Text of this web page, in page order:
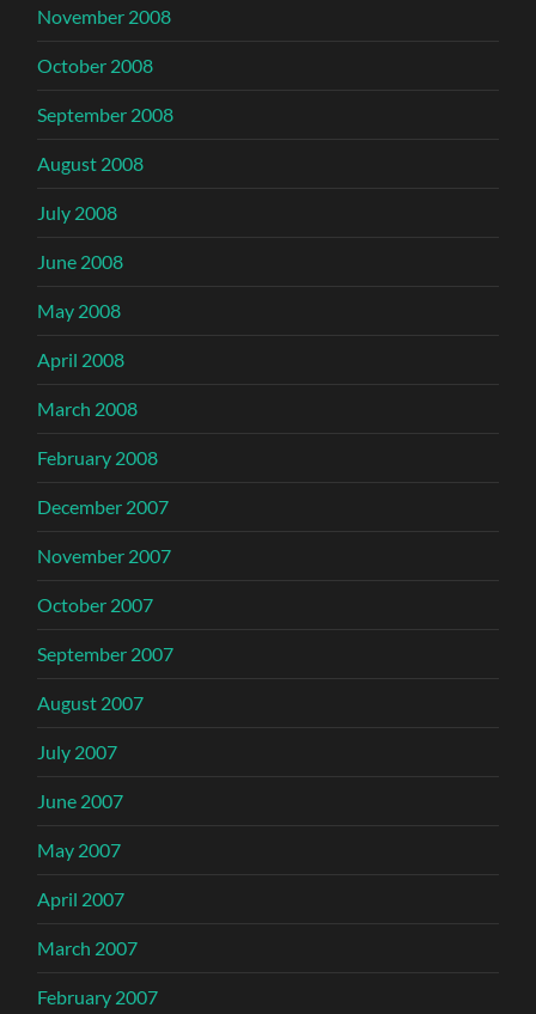
November 2008
October 2008
September 2008
August 2008
July 2008
June 2008
May 2008
April 2008
March 2008
February 2008
December 2007
November 2007
October 2007
September 2007
August 2007
July 2007
June 2007
May 2007
April 2007
March 2007
February 2007